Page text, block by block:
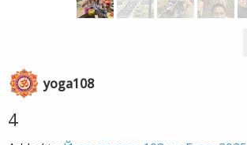
yoga108
4